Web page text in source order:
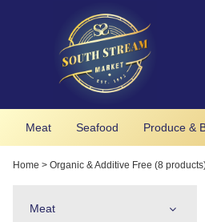
Meat Seafood Produce &
Home > Organic & Additive Free (8
Meat